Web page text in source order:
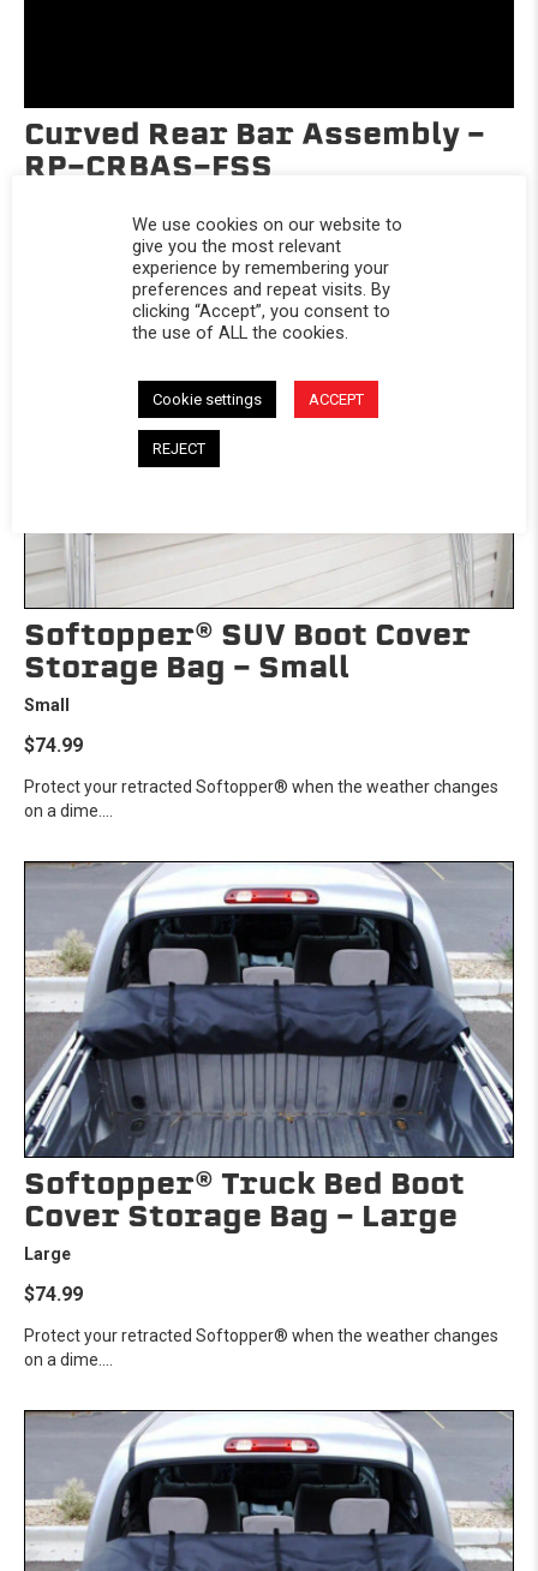
Curved Rear Bar Assembly -
RP-CRBAS-FSS
Softopper® SUV Boot Cover
Storage Bag - Small
Small
$74.99
Protect your retracted Softopper® when the weather changes
on a dime....
Softopper® Truck Bed Boot
Cover Storage Bag - Large
Large
$74.99
Protect your retracted Softopper® when the weather changes
on a dime....
We use cookies on our website to
give you the most relevant
experience by remembering your
preferences and repeat visits. By
clicking “Accept”, you consent to
the use of ALL the cookies.
Cookie settings ACCEPT
REJECT